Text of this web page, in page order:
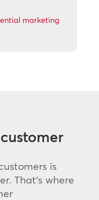
marketing
is
That’s where